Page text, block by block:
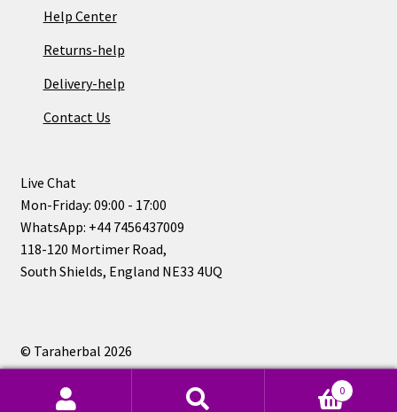
Help Center
Returns-help
Delivery-help
Contact Us
Live Chat
Mon-Friday: 09:00 - 17:00
WhatsApp: +44 7456437009
118-120 Mortimer Road,
South Shields, England NE33 4UQ
© Taraherbal 2026
Privacy Policy
0